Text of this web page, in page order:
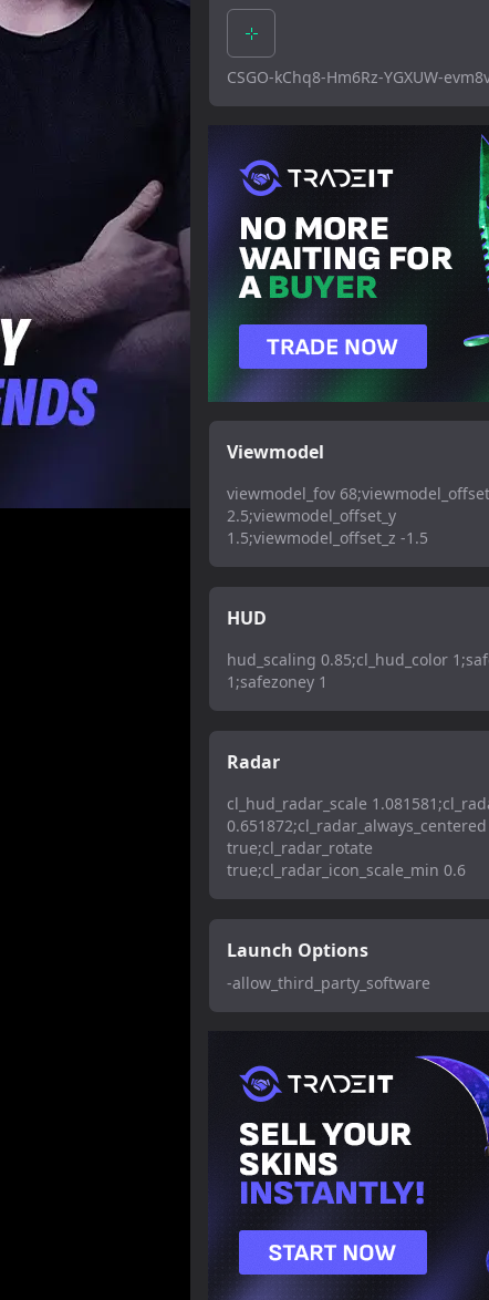
CSGO-kChq8-Hm6Rz-YGXUW-
Viewmodel
viewmodel_fov
2.5;viewmodel_offset_y
1.5;viewmodel_offset_z -1.5
HUD
hud_scaling 0.85;cl_hud_color
1;safezoney 1
Radar
cl_hud_radar_scale
0.651872;cl_radar_always_centered
true;cl_radar_rotate
true;cl_radar_icon_scale_min 0.6
Launch Options
-allow_third_party_software